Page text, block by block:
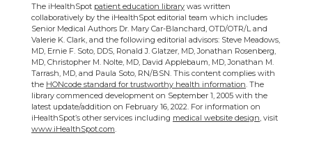
The iHealthSpot patient education library was written
collaboratively by the iHealthSpot editorial team which includes
Senior Medical Authors Dr. Mary Car-Blanchard, OTD/OTR/L and
Valerie K. Clark, and the following editorial advisors: Steve Meadows,
MD, Ernie F. Soto, DDS, Ronald J. Glatzer, MD, Jonathan Rosenberg,
MD, Christopher M. Nolte, MD, David Applebaum, MD, Jonathan M.
Tarrash, MD, and Paula Soto, RN/BSN. This content complies with
the HONcode standard for trustworthy health information. The
library commenced development on September 1, 2005 with the
latest update/addition on February 16, 2022. For information on
iHealthSpot’s other services including medical website design, visit
www.iHealthSpot.com.